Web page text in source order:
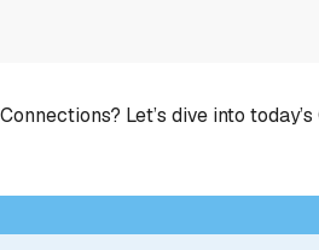
Let’s dive into